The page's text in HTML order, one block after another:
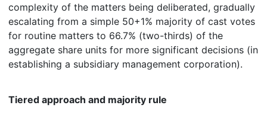
complexity of the matters being deliberated, gradually
escalating from a simple 50+1% majority of cast votes
for routine matters to 66.7% (two-thirds) of the
aggregate share units for more significant decisions (in
establishing a subsidiary management corporation).
Tiered approach and majority rule